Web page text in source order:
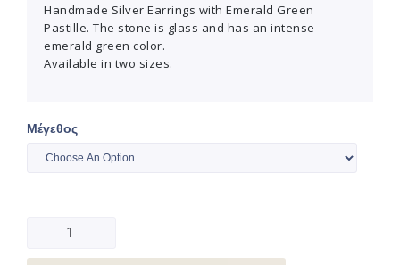
Handmade Silver Earrings with Emerald Green
Pastille. The stone is glass and has an intense
emerald green color.
Available in two sizes.
Μέγεθος